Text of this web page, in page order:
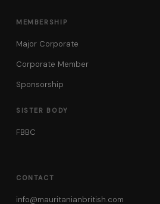
MEMBERSHIP
Major Corporate
Corporate Member
Sponsorship
SISTER BODY
FBBC
CONTACT
info@mauritanianbritish.com